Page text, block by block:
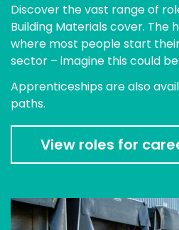
Discover the vast range of
Building Materials cover. The
where most people start
sector – imagine this could be
Apprenticeships are also
paths.
View roles for